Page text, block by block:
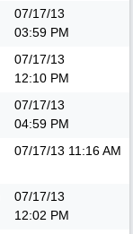
07/17/13
03:59 PM
07/17/13
12:10 PM
07/17/13
04:59 PM
07/17/13 11:16 AM
07/17/13
12:02 PM